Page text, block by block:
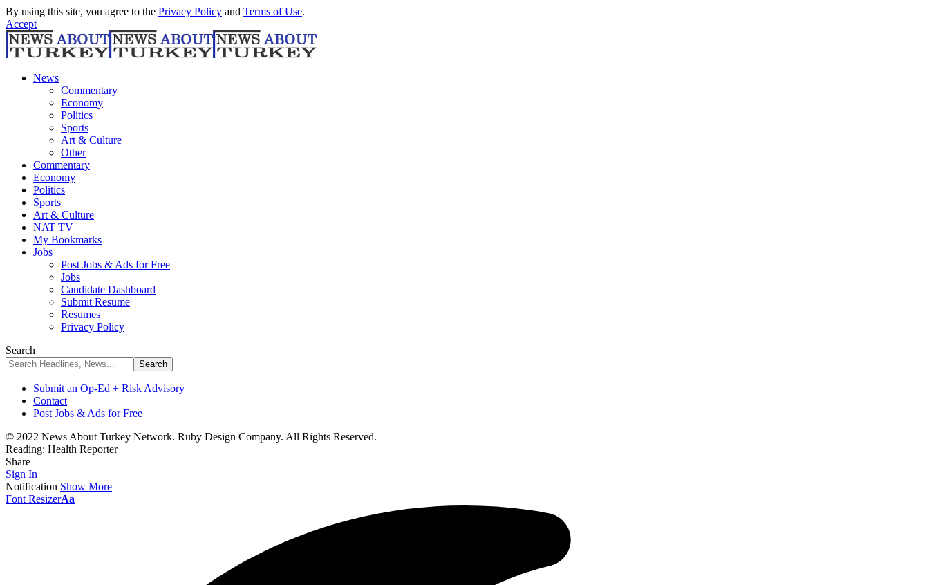
By using this site, you agree to the Privacy Policy and Terms of Use.
Accept
News
Commentary
Economy
Politics
Sports
Art & Culture
Other
Commentary
Economy
Politics
Sports
Art & Culture
NAT TV
My Bookmarks
Jobs
Post Jobs & Ads for Free
Jobs
Candidate Dashboard
Submit Resume
Resumes
Privacy Policy
Search
Submit an Op-Ed + Risk Advisory
Contact
Post Jobs & Ads for Free
© 2022 News About Turkey Network. Ruby Design Company. All Rights Reserved.
Reading: Health Reporter
Share
Sign In
Notification Show More
Font ResizerAa